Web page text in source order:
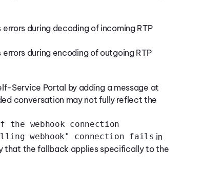
during decoding of incoming RTP
during encoding of outgoing RTP
Service Portal by adding a message at
conversation may not fully reflect the
webhook connection
webhook" connection fails in
that the fallback applies specifically to the